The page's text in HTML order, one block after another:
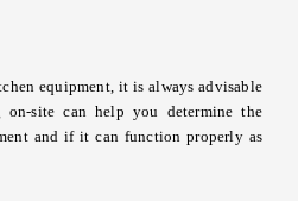
equipment, it is always advisable
site can help you determine the
and if it can function properly as